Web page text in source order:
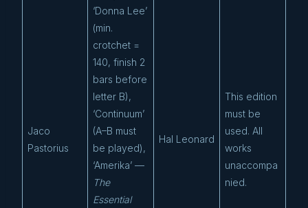
Jaco
Pastorius
‘Donna Lee’
(min.
crotchet =
140, finish 2
bars before
letter B),
‘Continuum’
(A–B must
be played),
‘Amerika’ —
The
Essential
Hal Leonard
This edition
must be
used. All
works
unaccompa
nied.